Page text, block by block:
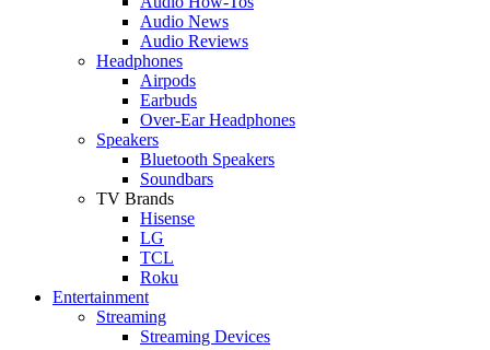
Audio News
Audio Reviews
Headphones
Airpods
Earbuds
Over-Ear Headphones
Speakers
Bluetooth Speakers
Soundbars
TV Brands
Hisense
LG
TCL
Roku
Entertainment
Streaming
Streaming Devices